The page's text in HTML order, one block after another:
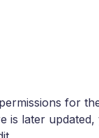
for
is later